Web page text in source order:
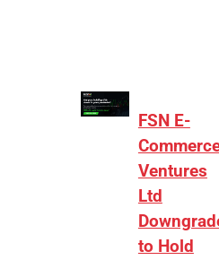
FSN E-
Ventures
Ltd
to Hold